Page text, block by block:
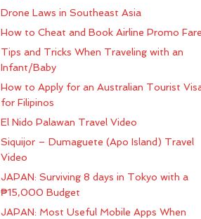
Drone Laws in Southeast Asia
How to Cheat and Book Airline Promo
Tips and Tricks When Traveling with an
Infant/Baby
How to Apply for an Australian Tourist
for Filipinos
El Nido Palawan Travel Video
Siquijor – Dumaguete (Apo Island) Travel
Video
JAPAN: Surviving 8 days in Tokyo with a
₱15,000 Budget
JAPAN: Most Useful Mobile Apps When